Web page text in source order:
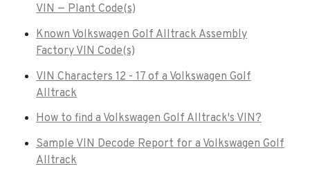
VIN — Plant Code(s)
Known Volkswagen Golf Alltrack Assembly
Factory VIN Code(s)
VIN Characters 12 - 17 of a Volkswagen Golf
Alltrack
How to find a Volkswagen Golf Alltrack's VIN?
Sample VIN Decode Report for a Volkswagen Golf
Alltrack